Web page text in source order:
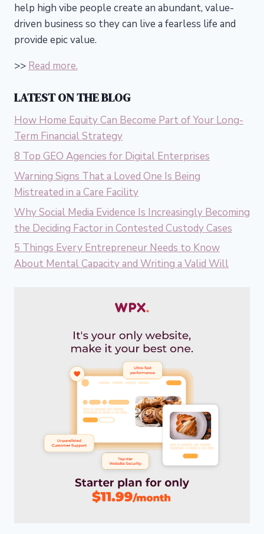
help high vibe people create an abundant, value-
driven business so they can live a fearless life and
provide epic value.
>> Read more.
LATEST ON THE BLOG
How Home Equity Can Become Part of Your Long-
Term Financial Strategy
8 Top GEO Agencies for Digital Enterprises
Warning Signs That a Loved One Is Being
Mistreated in a Care Facility
Why Social Media Evidence Is Increasingly Becoming
the Deciding Factor in Contested Custody Cases
5 Things Every Entrepreneur Needs to Know
About Mental Capacity and Writing a Valid Will